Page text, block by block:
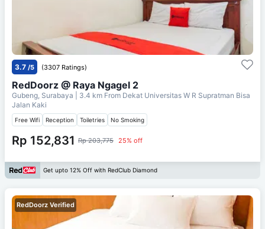
3.7 /5 (3307 Ratings)
RedDoorz @ Raya Ngagel 2
Gubeng, Surabaya | 3.4 km From Dekat Universitas W R Supratman Bisa
Jalan Kaki
Free Wifi Reception Toiletries No Smoking
Rp 152,831 Rp 203,775 25% off
Get upto 12% Off with RedClub Diamond
RedDoorz Verified